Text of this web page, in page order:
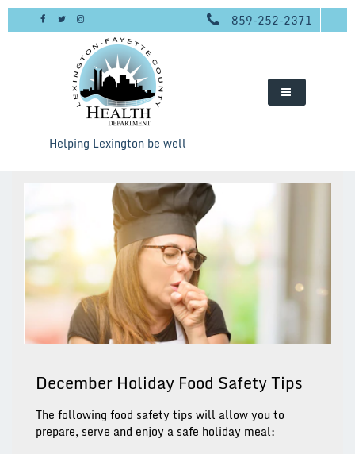
Skip
859-252-2371
Helping Lexington be well
December Holiday Food Safety Tips
The following food safety tips will allow you to
prepare, serve and enjoy a safe holiday meal: